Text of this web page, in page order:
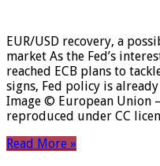
EUR/USD recovery, a
market As the Fed’s
reached ECB plans to
signs, Fed policy is
Image © European Union
reproduced under CC
Read More »